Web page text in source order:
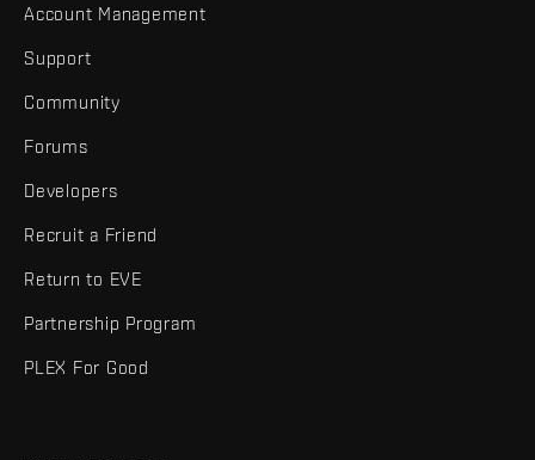
Account Management
Support
Community
Forums
Developers
Recruit a Friend
Return to EVE
Partnership Program
PLEX For Good